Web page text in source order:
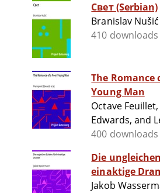
Свет (Serbian)
Branislav Nušić
410 downloads
The Romance
Young Man
Octave
Edwards, and
400 downloads
Die
einaktige
Jakob